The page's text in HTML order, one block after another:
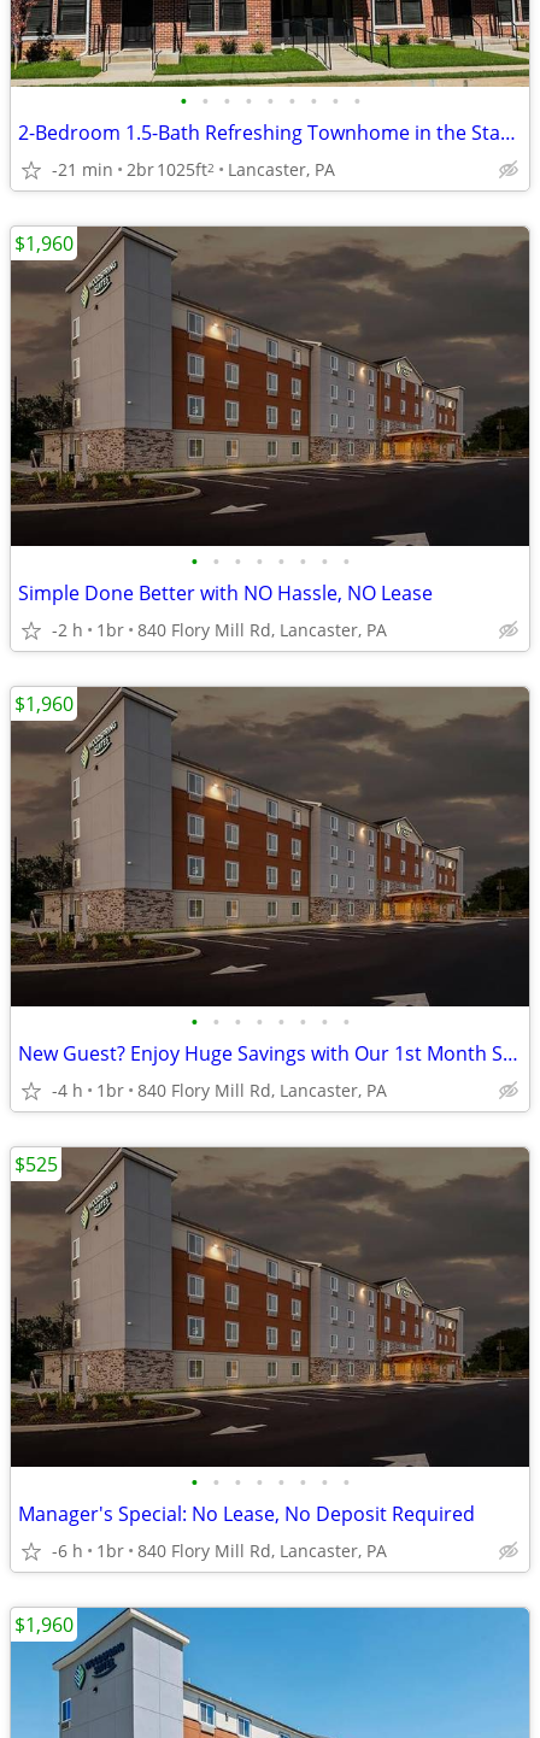
• • • • • • • • •
2-Bedroom 1.5-Bath Refreshing Townhome in the Stadium District
-21 min 2br1025ft2 Lancaster, PA
• • • • • • • •
Simple Done Better with NO Hassle, NO Lease
-2 h 1br 840 Flory Mill Rd, Lancaster, PA
$1,960
• • • • • • • •
New Guest? Enjoy Huge Savings with Our 1st Month Special!
-4 h 1br 840 Flory Mill Rd, Lancaster, PA
$1,960
• • • • • • • •
Manager's Special: No Lease, No Deposit Required
-6 h 1br 840 Flory Mill Rd, Lancaster, PA
$525
$1,960